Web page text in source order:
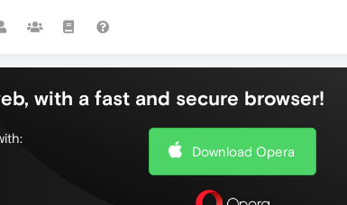
with a fast and secure browser!
Download Opera